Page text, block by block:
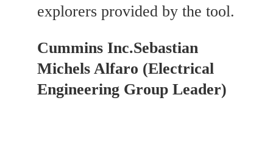
explorers provided by the tool.
Cummins Inc.Sebastian
Michels Alfaro (Electrical
Engineering Group Leader)